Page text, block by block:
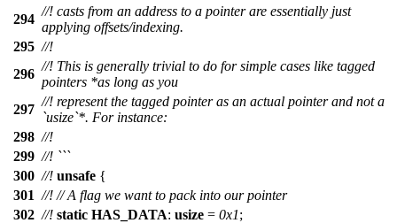
294
//! casts from an address to a pointer are essentially just
applying offsets/indexing.
295 //!
296
//! This is generally trivial to do for simple cases like tagged
pointers *as long as you
297
//! represent the tagged pointer as an actual pointer and not a
`usize`*. For instance:
298 //!
299 //! ```
300 //! unsafe {
301 //! // A flag we want to pack into our pointer
302 //! static HAS_DATA: usize = 0x1;